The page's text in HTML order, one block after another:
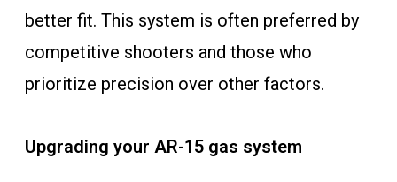
better fit. This system is often preferred by
competitive shooters and those who
prioritize precision over other factors.
Upgrading your AR-15 gas system